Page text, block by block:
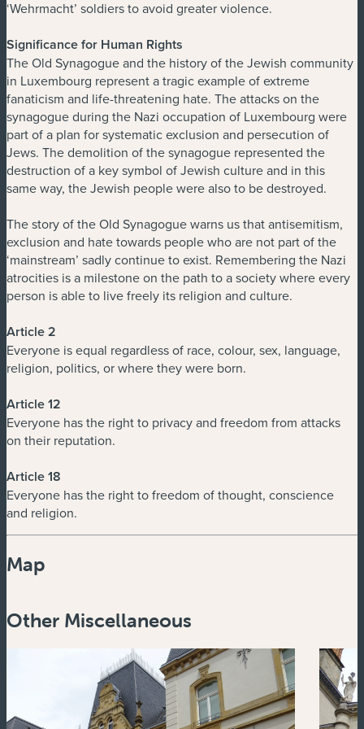
‘Wehrmacht’ soldiers to avoid greater violence.
Significance for Human Rights
The Old Synagogue and the history of the Jewish community
in Luxembourg represent a tragic example of extreme
fanaticism and life-threatening hate. The attacks on the
synagogue during the Nazi occupation of Luxembourg were
part of a plan for systematic exclusion and persecution of
Jews. The demolition of the synagogue represented the
destruction of a key symbol of Jewish culture and in this
same way, the Jewish people were also to be destroyed.
The story of the Old Synagogue warns us that antisemitism,
exclusion and hate towards people who are not part of the
‘mainstream’ sadly continue to exist. Remembering the Nazi
atrocities is a milestone on the path to a society where every
person is able to live freely its religion and culture.
Article 2
Everyone is equal regardless of race, colour, sex, language,
religion, politics, or where they were born.
Article 12
Everyone has the right to privacy and freedom from attacks
on their reputation.
Article 18
Everyone has the right to freedom of thought, conscience
and religion.
Map
Zoom
Other Miscellaneous